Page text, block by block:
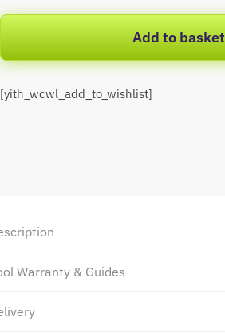
Add to basket
[yith_wcwl_add_to_wishlist]
Warranty & Guides